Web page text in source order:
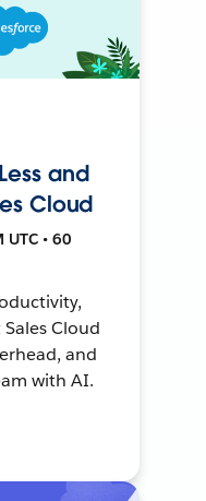
and
Cloud
• 60
Cloud
and
with AI.